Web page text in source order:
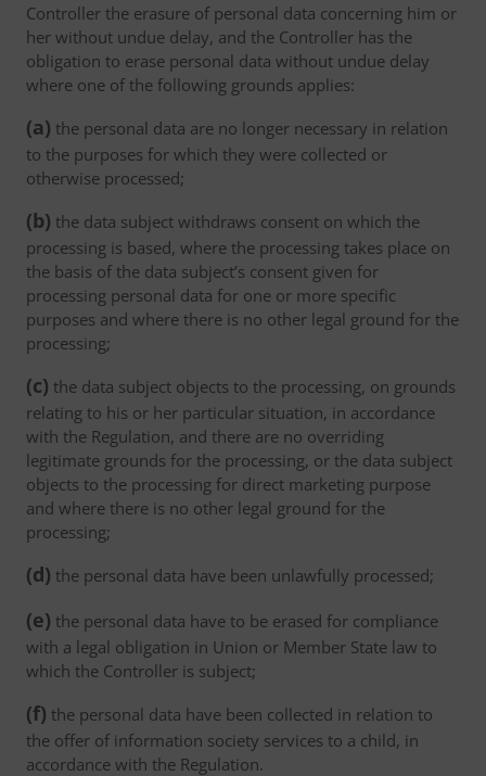
Controller the erasure of personal data concerning him or
her without undue delay, and the Controller has the
obligation to erase personal data without undue delay
where one of the following grounds applies:
(a) the personal data are no longer necessary in relation
to the purposes for which they were collected or
otherwise processed;
(b) the data subject withdraws consent on which the
processing is based, where the processing takes place on
the basis of the data subject’s consent given for
processing personal data for one or more specific
purposes and where there is no other legal ground for the
processing;
(c) the data subject objects to the processing, on grounds
relating to his or her particular situation, in accordance
with the Regulation, and there are no overriding
legitimate grounds for the processing, or the data subject
objects to the processing for direct marketing purpose
and where there is no other legal ground for the
processing;
(d) the personal data have been unlawfully processed;
(e) the personal data have to be erased for compliance
with a legal obligation in Union or Member State law to
which the Controller is subject;
(f) the personal data have been collected in relation to
the offer of information society services to a child, in
accordance with the Regulation.